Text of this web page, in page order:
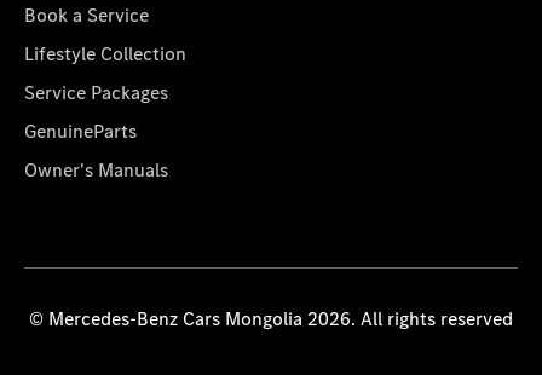
Book a Service
Lifestyle Collection
Service Packages
GenuineParts
Owner's Manuals
© Mercedes-Benz Cars Mongolia 2026. All rights reserved